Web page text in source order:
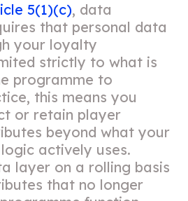
5(1)(c), data
that personal data
your loyalty
strictly to what is
programme to
this means you
or retain player
beyond what your
actively uses.
layer on a rolling basis
that no longer